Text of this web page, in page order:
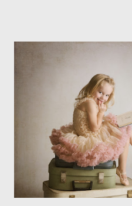
as part of this collection we
portraits so that the children
story. I love this look and have
up with another fantastic
building this collection with